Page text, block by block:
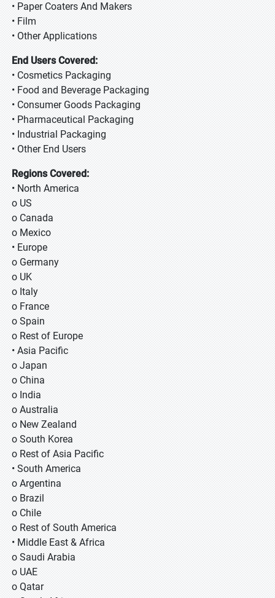
• Paper Coaters And Makers
• Film
• Other Applications
End Users Covered:
• Cosmetics Packaging
• Food and Beverage Packaging
• Consumer Goods Packaging
• Pharmaceutical Packaging
• Industrial Packaging
• Other End Users
Regions Covered:
• North America
o US
o Canada
o Mexico
• Europe
o Germany
o UK
o Italy
o France
o Spain
o Rest of Europe
• Asia Pacific
o Japan
o China
o India
o Australia
o New Zealand
o South Korea
o Rest of Asia Pacific
• South America
o Argentina
o Brazil
o Chile
o Rest of South America
• Middle East & Africa
o Saudi Arabia
o UAE
o Qatar